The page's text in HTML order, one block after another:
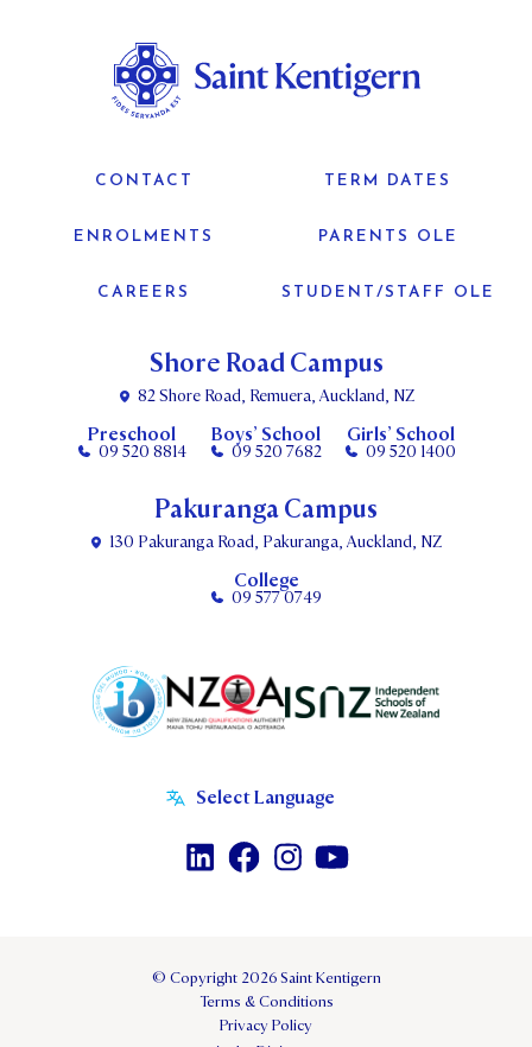
Shore Road Campus
82 Shore Road, Remuera, Auckland, NZ
Preschool
09 520 8814
Boys’ School
09 520 7682
Girls’ School
09 520 1400
CONTACT TERM DATES
ENROLMENTS PARENTS OLE
CAREERS STUDENT/STAFF OLE
Pakuranga Campus
130 Pakuranga Road, Pakuranga, Auckland, NZ
College
09 577 0749
© Copyright 2026 Saint Kentigern
Terms & Conditions
Privacy Policy